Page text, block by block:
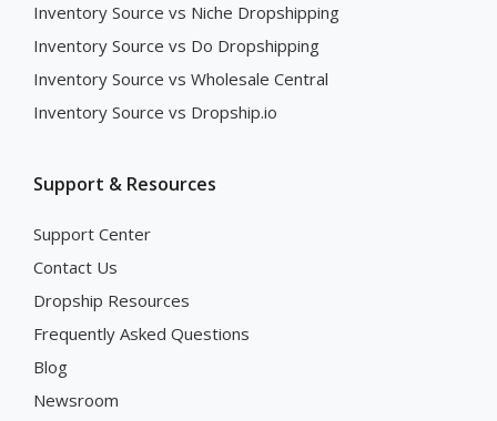
Inventory Source vs Niche Dropshipping
Inventory Source vs Do Dropshipping
Inventory Source vs Wholesale Central
Inventory Source vs Dropship.io
Support & Resources
Support Center
Contact Us
Dropship Resources
Frequently Asked Questions
Blog
Newsroom